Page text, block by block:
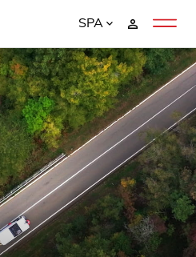
SPA